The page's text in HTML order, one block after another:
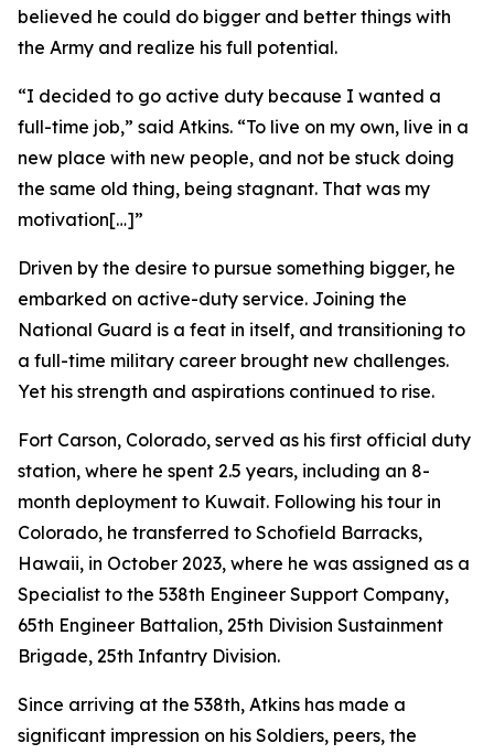
believed he could do bigger and better things with
the Army and realize his full potential.
“I decided to go active duty because I wanted a
full-time job,” said Atkins. “To live on my own, live in a
new place with new people, and not be stuck doing
the same old thing, being stagnant. That was my
motivation[…]”
Driven by the desire to pursue something bigger, he
embarked on active-duty service. Joining the
National Guard is a feat in itself, and transitioning to
a full-time military career brought new challenges.
Yet his strength and aspirations continued to rise.
Fort Carson, Colorado, served as his first official duty
station, where he spent 2.5 years, including an 8-
month deployment to Kuwait. Following his tour in
Colorado, he transferred to Schofield Barracks,
Hawaii, in October 2023, where he was assigned as a
Specialist to the 538th Engineer Support Company,
65th Engineer Battalion, 25th Division Sustainment
Brigade, 25th Infantry Division.
Since arriving at the 538th, Atkins has made a
significant impression on his Soldiers, peers, the